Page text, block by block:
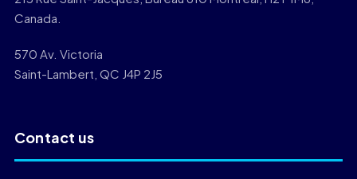
Canada.
570 Av. Victoria
Saint-Lambert, QC J4P 2J5
Contact us